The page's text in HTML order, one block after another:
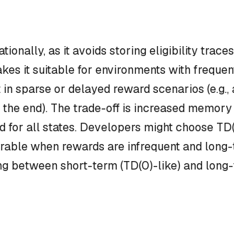
as it avoids storing eligibility
it suitable for environments with
sparse or delayed reward scenarios (e.g.,
end). The trade-off is increased memory
all states. Developers might choose
when rewards are infrequent and
between short-term (TD(0)-like) and